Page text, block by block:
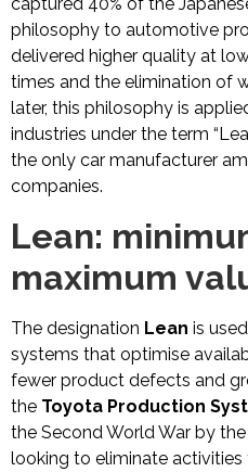
captured 40% of the
philosophy to automotive
delivered higher quality at
times and the elimination of
later, this philosophy is
industries under the term
the only car manufacturer
companies.
Lean:
maximum
The designation Lean is
systems that optimise
fewer product defects and
the Toyota Production
the Second World War by
looking to eliminate